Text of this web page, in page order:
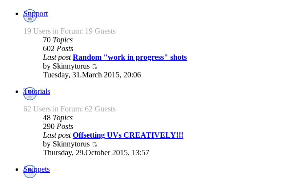
Support
19 Users in Forum: 19 Guests
70 Topics
602 Posts
Last post Random "work in progress" shots
by Skinnytorus
Tuesday, 31.March 2015, 20:06
Tutorials
62 Users in Forum: 62 Guests
48 Topics
290 Posts
Last post Offsetting UVs CREATIVELY!!!
by Skinnytorus
Thursday, 29.October 2015, 13:57
Snippets